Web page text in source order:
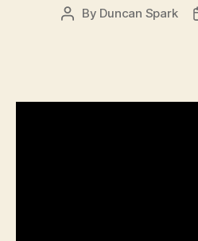
Post
By Duncan Spark